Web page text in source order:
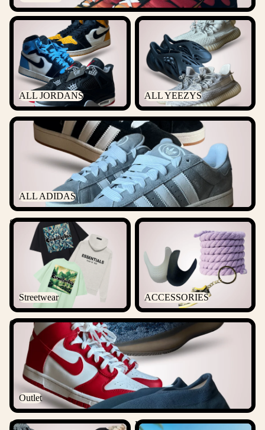
ALL JORDANS
ALL JORDANS
ALL YEEZYS
ALL YEEZYS
ALL ADIDAS
ALL ADIDAS
Streetwear
Streetwear
ACCESSORIES
ACCESSORIES
Outlet
Outlet
Csanadsoles Bundles Labubu